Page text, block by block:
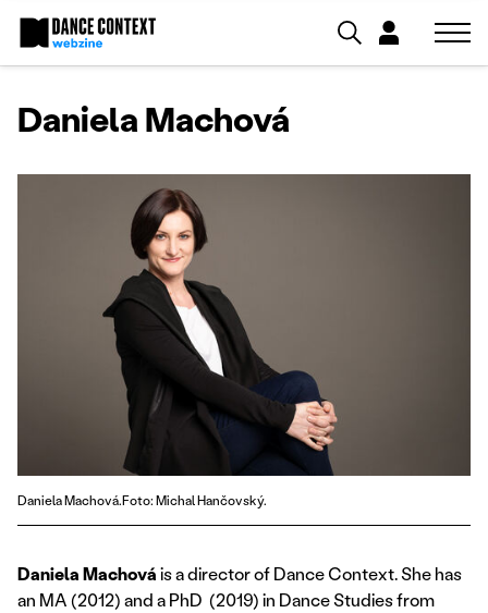
Daniela Machová
Daniela Machová.Foto: Michal Hančovský.
Daniela Machováis a director of Dance Context. She has
an MA (2012) and a PhD (2019) in Dance Studies from